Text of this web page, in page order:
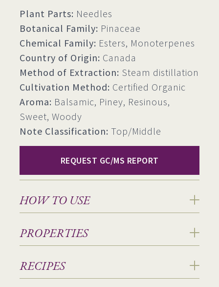
Plant Parts: Needles
Botanical Family: Pinaceae
Chemical Family: Esters, Monoterpenes
Country of Origin: Canada
Method of Extraction: Steam distillation
Cultivation Method: Certified Organic
Aroma: Balsamic, Piney, Resinous,
Sweet, Woody
Note Classification: Top/Middle
REQUEST GC/MS REPORT
HOW TO USE
PROPERTIES
RECIPES